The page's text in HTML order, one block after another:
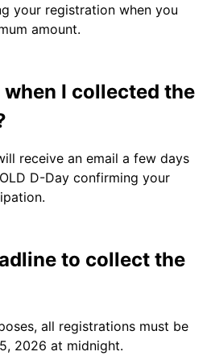
your registration when you
amount.
I collected the
receive an email a few days
D-Day confirming your
to collect the
all registrations must be
2026 at midnight.